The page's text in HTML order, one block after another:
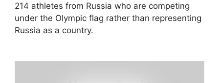
214 athletes from Russia who are competing
under the Olympic flag rather than representing
Russia as a country.